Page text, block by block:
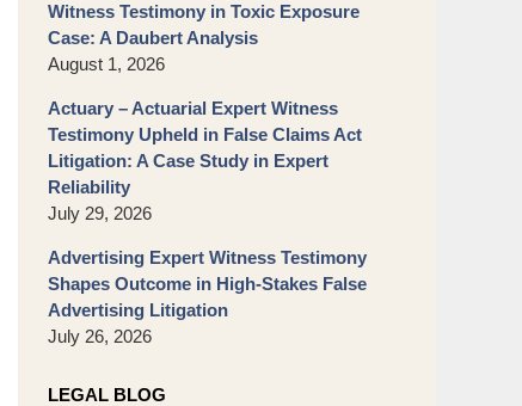
Witness Testimony in Toxic Exposure
Case: A Daubert Analysis
August 1, 2026
Actuary – Actuarial Expert Witness
Testimony Upheld in False Claims Act
Litigation: A Case Study in Expert
Reliability
July 29, 2026
Advertising Expert Witness Testimony
Shapes Outcome in High-Stakes False
Advertising Litigation
July 26, 2026
LEGAL BLOG